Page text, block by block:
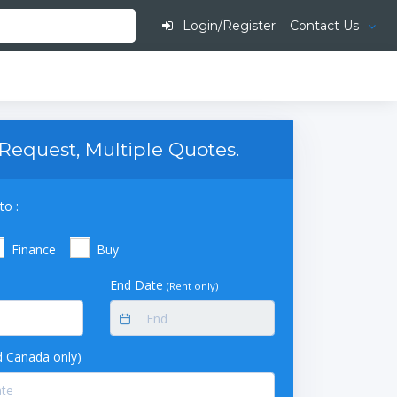
Login/Register Contact Us
Multiple Quotes.
:
Finance Buy
End Date (Rent only)
Canada only)